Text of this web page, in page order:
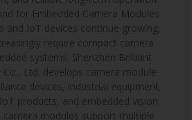
for Embedded Camera Modules
and IoT devices continue growing,
require compact camera
systems. Shenzhen Brilliant
Co., Ltd. develops camera module
devices, industrial equipment,
products, and embedded vision
camera modules support multiple